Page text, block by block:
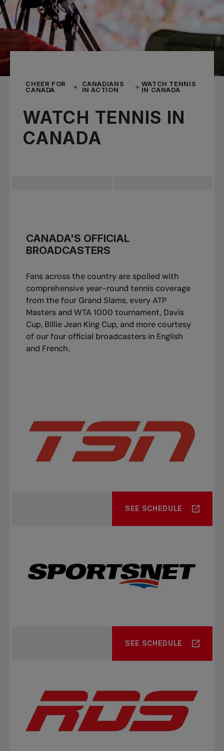
CHEER FOR
CANADA
CANADIANS
IN ACTION
WATCH TENNIS
IN CANADA
WATCH TENNIS IN
CANADA
CANADA'S OFFICIAL
BROADCASTERS
Fans across the country are spoiled with
comprehensive year-round tennis coverage
from the four Grand Slams, every ATP
Masters and WTA 1000 tournament, Davis
Cup, Billie Jean King Cup, and more courtesy
of our four official broadcasters in English
and French.
SEE SCHEDULE
SEE SCHEDULE